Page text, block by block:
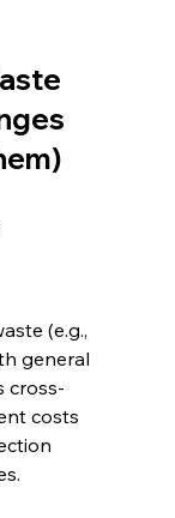
(e.g.,
general
cross-
costs